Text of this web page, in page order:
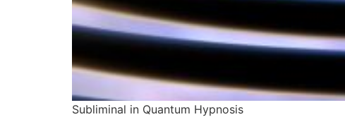
Subliminal in Quantum Hypnosis